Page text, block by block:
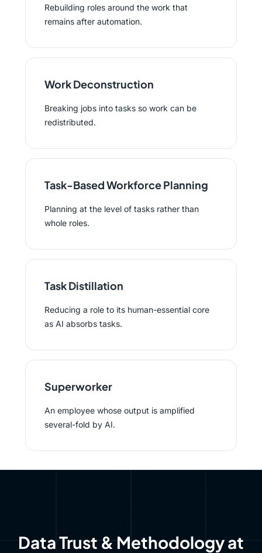
Rebuilding roles around the work that
remains after automation.
Work Deconstruction
Breaking jobs into tasks so work can be
redistributed.
Task-Based Workforce Planning
Planning at the level of tasks rather than
whole roles.
Task Distillation
Reducing a role to its human-essential core
as AI absorbs tasks.
Superworker
An employee whose output is amplified
several-fold by AI.
Data Trust & Methodology at